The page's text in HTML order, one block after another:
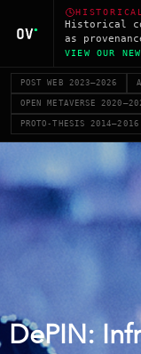
Historical
as
VIEW OUR
POST WEB 2023–2026
OPEN METAVERSE
PROTO-THESIS 2014–2016
DePIN: